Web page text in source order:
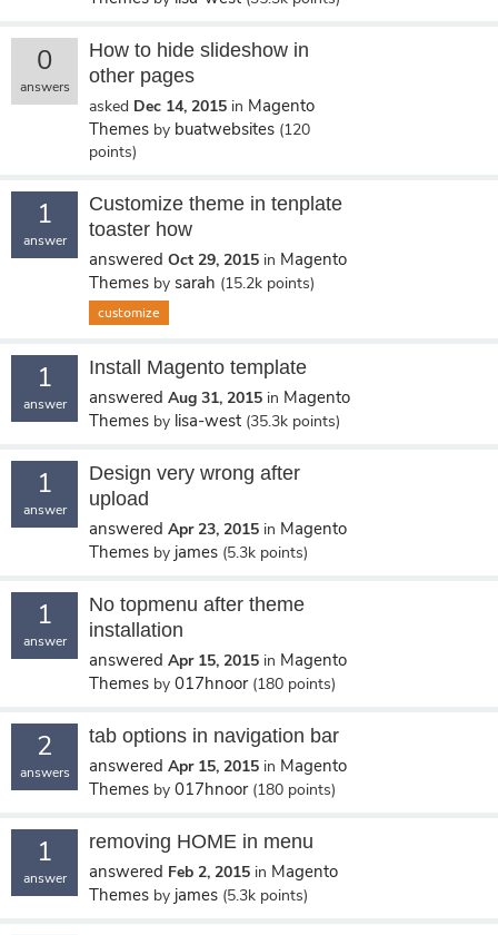
0
answers
How to hide slideshow in
other pages
asked Dec 14, 2015 in Magento
Themes by buatwebsites (120
points)
1
answer
Customize theme in tenplate
toaster how
answered Oct 29, 2015 in Magento
Themes by sarah (15.2k points)
customize
1
answer
Install Magento template
answered Aug 31, 2015 in Magento
Themes by lisa-west (35.3k points)
1
answer
Design very wrong after
upload
answered Apr 23, 2015 in Magento
Themes by james (5.3k points)
1
answer
No topmenu after theme
installation
answered Apr 15, 2015 in Magento
Themes by 017hnoor (180 points)
2
answers
tab options in navigation bar
answered Apr 15, 2015 in Magento
Themes by 017hnoor (180 points)
1
answer
removing HOME in menu
answered Feb 2, 2015 in Magento
Themes by james (5.3k points)